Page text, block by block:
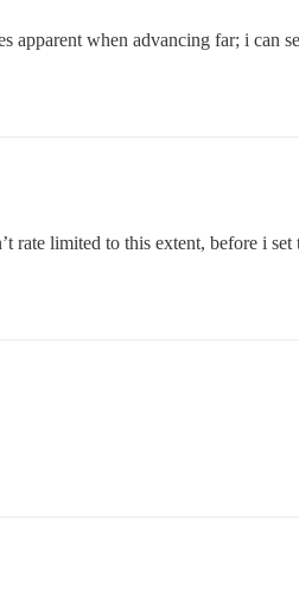
when advancing far; i can
limited to this extent, before i set